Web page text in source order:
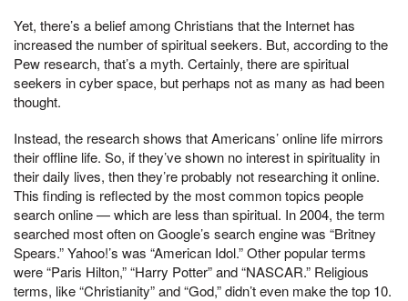
Yet, there’s a belief among Christians that the Internet has
increased the number of spiritual seekers. But, according to the
Pew research, that’s a myth. Certainly, there are spiritual
seekers in cyber space, but perhaps not as many as had been
thought.
Instead, the research shows that Americans’ online life mirrors
their offline life. So, if they’ve shown no interest in spirituality in
their daily lives, then they’re probably not researching it online.
This finding is reflected by the most common topics people
search online — which are less than spiritual. In 2004, the term
searched most often on Google’s search engine was “Britney
Spears.” Yahoo!’s was “American Idol.” Other popular terms
were “Paris Hilton,” “Harry Potter” and “NASCAR.” Religious
terms, like “Christianity” and “God,” didn’t even make the top 10.